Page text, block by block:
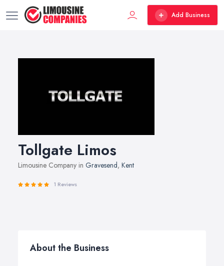
Add Business
Tollgate Limos
Limousine Company in Gravesend, Kent
1 Reviews
About the Business